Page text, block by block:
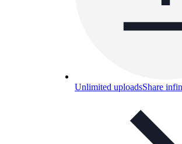
Unlimited uploadsShare